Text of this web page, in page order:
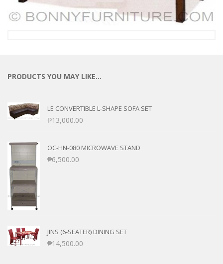
PRODUCTS YOU MAY LIKE…
LE CONVERTIBLE L-SHAPE SOFA SET
₱13,000.00
OC-HN-080 MICROWAVE STAND
₱6,500.00
JINS (6-SEATER) DINING SET
₱14,500.00